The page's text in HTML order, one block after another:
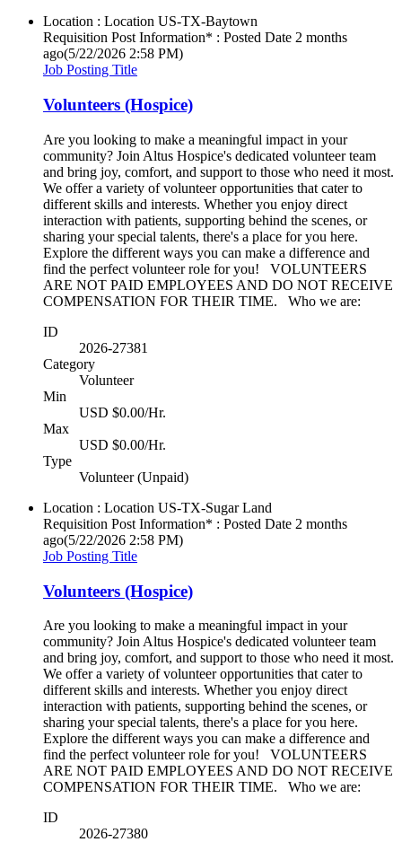
Location : Location US-TX-Baytown
Requisition Post Information* : Posted Date 2 months
ago(5/22/2026 2:58 PM)
Job Posting Title
Volunteers (Hospice)
Are you looking to make a meaningful impact in your
community? Join Altus Hospice's dedicated volunteer team
and bring joy, comfort, and support to those who need it most.
We offer a variety of volunteer opportunities that cater to
different skills and interests. Whether you enjoy direct
interaction with patients, supporting behind the scenes, or
sharing your special talents, there's a place for you here.
Explore the different ways you can make a difference and
find the perfect volunteer role for you! VOLUNTEERS
ARE NOT PAID EMPLOYEES AND DO NOT RECEIVE
COMPENSATION FOR THEIR TIME. Who we are:
ID
2026-27381
Category
Volunteer
Min
USD $0.00/Hr.
Max
USD $0.00/Hr.
Type
Volunteer (Unpaid)
Location : Location US-TX-Sugar Land
Requisition Post Information* : Posted Date 2 months
ago(5/22/2026 2:58 PM)
Job Posting Title
Volunteers (Hospice)
Are you looking to make a meaningful impact in your
community? Join Altus Hospice's dedicated volunteer team
and bring joy, comfort, and support to those who need it most.
We offer a variety of volunteer opportunities that cater to
different skills and interests. Whether you enjoy direct
interaction with patients, supporting behind the scenes, or
sharing your special talents, there's a place for you here.
Explore the different ways you can make a difference and
find the perfect volunteer role for you! VOLUNTEERS
ARE NOT PAID EMPLOYEES AND DO NOT RECEIVE
COMPENSATION FOR THEIR TIME. Who we are:
ID
2026-27380